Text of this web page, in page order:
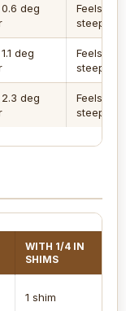
deg
Feels 0.6
steeper
deg
Feels 1.1
steeper
deg
Feels 2.3
steeper
WITH 1/4 IN
SHIMS
1 shim